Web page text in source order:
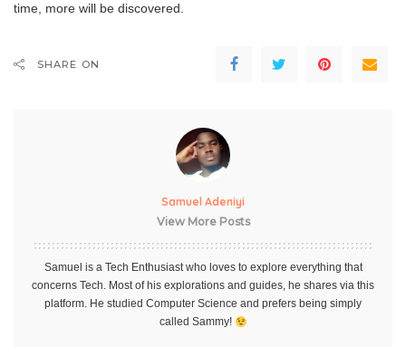
time, more will be discovered.
SHARE ON
Samuel Adeniyi
View More Posts
Samuel is a Tech Enthusiast who loves to explore everything that
concerns Tech. Most of his explorations and guides, he shares via this
platform. He studied Computer Science and prefers being simply
called Sammy!